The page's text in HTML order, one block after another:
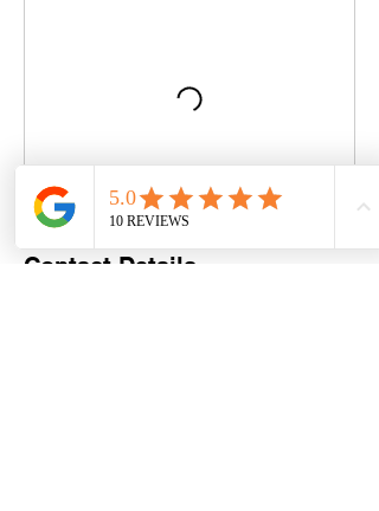
Contact Details